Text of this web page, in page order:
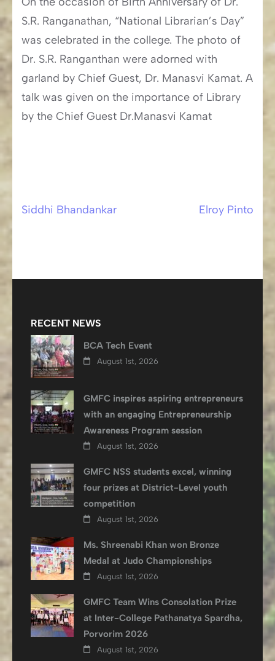
S.R. Ranganathan, “National Librarian’s Day”
was celebrated in the college. The photo of
Dr. S.R. Ranganthan were adorned with
garland by Chief Guest, Dr. Manasvi Kamat. A
talk was given on the importance of Library
by the Chief Guest Dr.Manasvi Kamat
Post
Siddhi Bhandankar Elroy Pinto
RECENT NEWS
BCA Tech Event
August 1st, 2026
GMFC inspires aspiring entrepreneurs
with an engaging Entrepreneurship
Awareness Program session
August 1st, 2026
GMFC NSS students excel, winning
four prizes at District-Level youth
competition
August 1st, 2026
Ms. Shreenabi Khan won Bronze
Medal at Judo Championships
August 1st, 2026
GMFC Team Wins Consolation Prize
at Inter-College Pathanatya Spardha,
Porvorim 2026
August 1st, 2026